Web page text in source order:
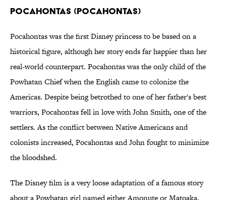
Pocahontas (Pocahontas)
Pocahontas was the first Disney princess to be based on a
historical figure, although her story ends far happier than her
real-world counterpart. Pocahontas was the only child of the
Powhatan Chief when the English came to colonize the
Americas. Despite being betrothed to one of her father's best
warriors, Pocahontas fell in love with John Smith, one of the
settlers. As the conflict between Native Americans and
colonists increased, Pocahontas and John fought to minimize
the bloodshed.
The Disney film is a very loose adaptation of a famous story
about a Powhatan girl named either Amonute or Matoaka.